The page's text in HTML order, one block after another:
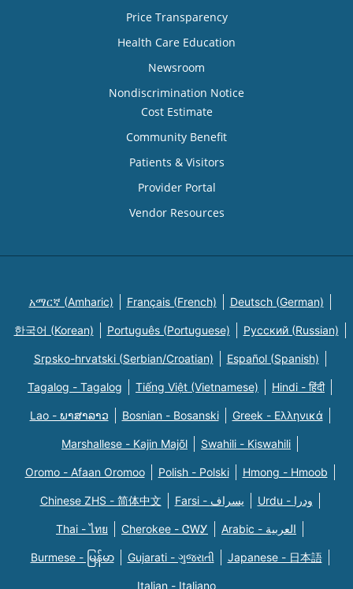
Price Transparency
Health Care Education
Newsroom
Nondiscrimination Notice
Cost Estimate
Community Benefit
Patients & Visitors
Provider Portal
Vendor Resources
አማርኛ (Amharic) Français (French) Deutsch (German)
한국어 (Korean) Português (Portuguese) Русский (Russian)
Srpsko-hrvatski (Serbian/Croatian) Español (Spanish)
Tagalog - Tagalog Tiếng Việt (Vietnamese) Hindi - हिंदी
Lao - ພາສາລາວ Bosnian - Bosanski Greek - Eλληνικά
Marshallese - Kajin Majõl Swahili - Kiswahili
Oromo - Afaan Oromoo Polish - Polski Hmong - Hmoob
Chinese ZHS - 简体中文 Farsi - یسراف Urdu - ودرا
Thai - ไทย Cherokee - ᏣᎳᎩ Arabic - العربية
Burmese - မြန်မာ Gujarati - ગુજરાતી Japanese - 日本語
Italian - Italiano